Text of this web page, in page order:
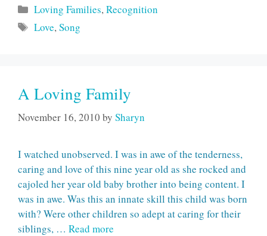
Categories
Loving Families,Recognition
Tags
Love,Song
A Loving Family
November 16, 2010 by Sharyn
I watched unobserved. I was in awe of the tenderness,
caring and love of this nine year old as she rocked and
cajoled her year old baby brother into being content. I
was in awe. Was this an innate skill this child was born
with? Were other children so adept at caring for their
siblings, … Read more